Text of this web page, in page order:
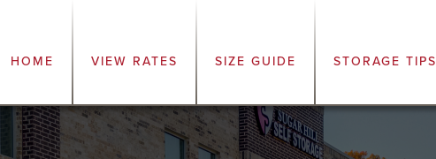
HOME VIEW RATES SIZE GUIDE STORAGE TIPS